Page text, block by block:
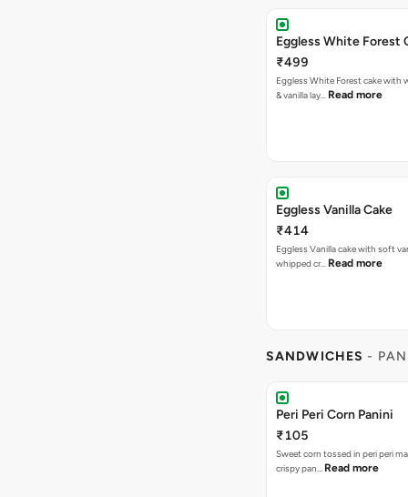
Eggless White Forest
₹499
Eggless White Forest cake with
& vanilla lay… Read more
Eggless Vanilla Cake
₹414
Eggless Vanilla cake with soft
whipped cr… Read more
SANDWICHES -
Peri Peri Corn Panini
₹105
Sweet corn tossed in peri peri
crispy pan… Read more